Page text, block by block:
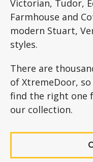
Victorian, Tudor,
Farmhouse and
modern Stuart,
styles.
There are
of XtremeDoor,
find the right one
our collection.